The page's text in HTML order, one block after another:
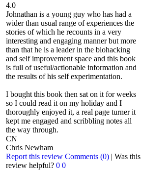
4.0
Johnathan is a young guy who has had a
wider than usual range of experiences the
stories of which he recounts in a very
interesting and engaging manner but more
than that he is a leader in the biohacking
and self improvement space and this book
is full of useful/actionable information and
the results of his self experimentation.
I bought this book then sat on it for weeks
so I could read it on my holiday and I
thoroughly enjoyed it, a real page turner it
kept me engaged and scribbling notes all
the way through.
CN
Chris Newham
Report this review Comments (0) | Was this
review helpful? 0 0